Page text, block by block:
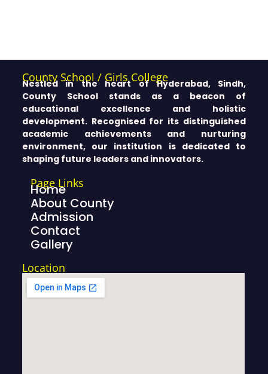
County School / Girls College
Nestled in the heart of Hyderabad, Sindh,
County School stands as a beacon of
educational excellence and holistic
development. Recognised for its distinguished
academic achievements and nurturing
environment, our institution is dedicated to
shaping future leaders and innovators.
Page Links
Home
About County
Admission
Contact
Gallery
Location